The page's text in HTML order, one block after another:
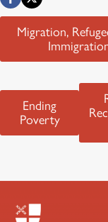
Migration,
Ending
Poverty